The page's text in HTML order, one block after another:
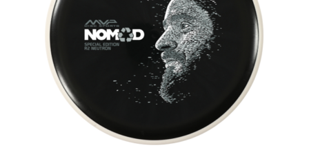
chosen
on
the
product